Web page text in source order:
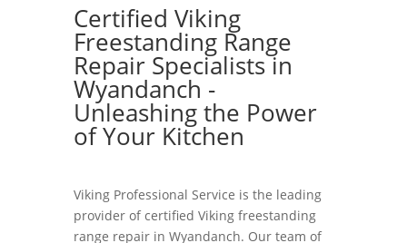
Certified Viking
Freestanding Range
Repair Specialists in
Wyandanch -
Unleashing the Power
of Your Kitchen
Viking Professional Service is the leading
provider of certified Viking freestanding
range repair in Wyandanch. Our team of